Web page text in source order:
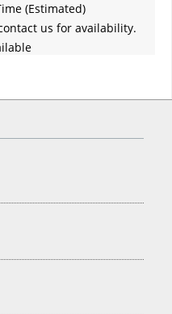
(Estimated)
us for availability.